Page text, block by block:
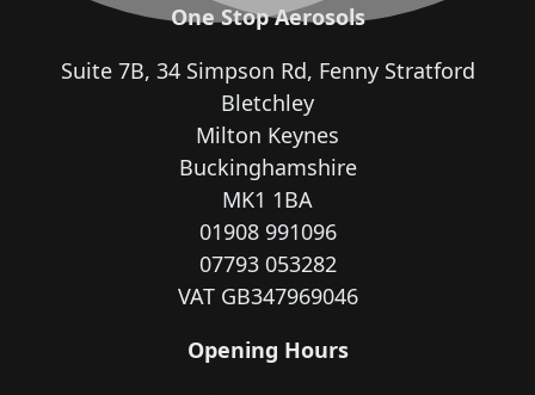
One Stop Aerosols
Suite 7B, 34 Simpson Rd, Fenny Stratford
Bletchley
Milton Keynes
Buckinghamshire
MK1 1BA
01908 991096
07793 053282
VAT GB347969046
Opening Hours